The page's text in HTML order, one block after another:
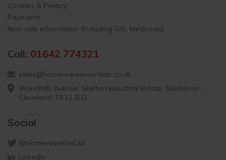
Cookies & Privacy
Payments
Item sale information (Including GSL Medicines)
Call: 01642 774321
sales@homewareessentials.co.uk
Wandhills Avenue, Skelton Industrial Estate, Skelton-in-
Cleveland, TS12 2LQ
Social
@HomewareEssLtd
LinkedIn